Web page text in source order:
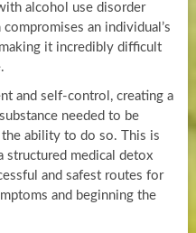
alcohol use disorder
an individual’s
it incredibly difficult
and self-control, creating a
needed to be
ability to do so. This is
structured medical detox
and safest routes for
and beginning the